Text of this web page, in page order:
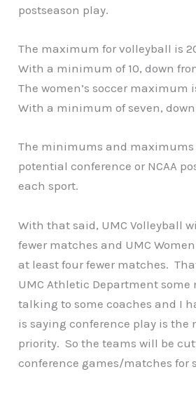
postseason play.
The maximum for volleyball is
With a minimum of 10, down
The women’s soccer maximum
With a minimum of seven, down
The minimums and maximums
potential conference or NCAA
each sport.
With that said, UMC Volleyball
fewer matches and UMC
at least four fewer matches.
UMC Athletic Department some
talking to some coaches and I
is saying conference play is the
priority. So the teams will be
conference games/matches for